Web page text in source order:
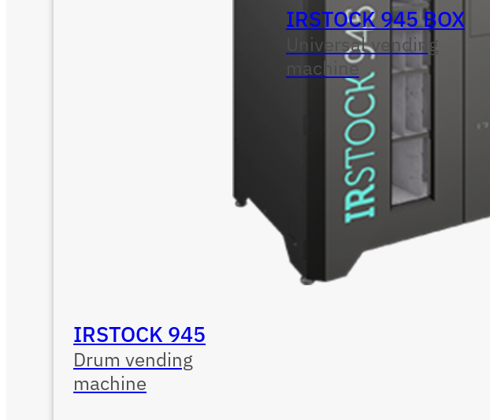
IRSTOCK 945
Drum vending
machine
IRSTOCK 945 BOX
Universal vending
machine